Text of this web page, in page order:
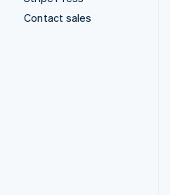
Contact sales